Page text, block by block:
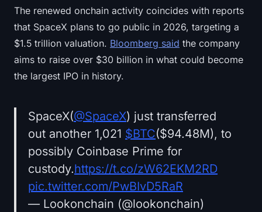
The renewed onchain activity coincides with reports
that SpaceX plans to go public in 2026, targeting a
$1.5 trillion valuation. Bloomberg said the company
aims to raise over $30 billion in what could become
the largest IPO in history.
SpaceX(@SpaceX) just transferred
out another 1,021 $BTC($94.48M), to
possibly Coinbase Prime for
custody.https://t.co/zW62EKM2RD
pic.twitter.com/PwBIvD5RaR
— Lookonchain (@lookonchain)